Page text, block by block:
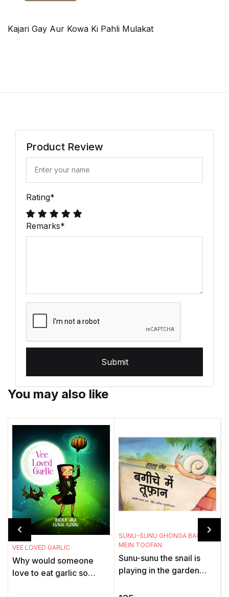
Kajari Gay Aur Kowa Ki Pahli Mulakat
Product Review
Rating*
Remarks*
Submit
You may also like
VEE LOVED GARLIC
Why would someone
love to eat garlic so
SUNU-SUNU GHONGA BAGICHE
MEIN TOOFAN
Sunu-sunu the snail is
playing in the garden
Suddenly there is a